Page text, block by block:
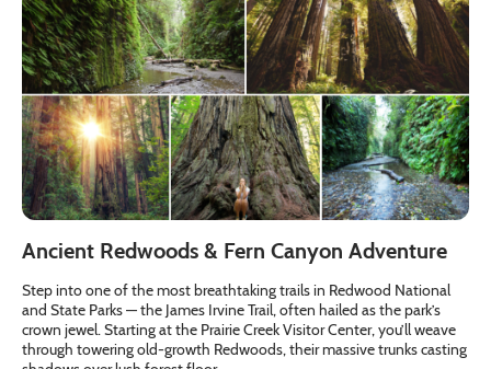
Ancient Redwoods & Fern Canyon Adventure
Step into one of the most breathtaking trails in Redwood National
and State Parks — the James Irvine Trail, often hailed as the park’s
crown jewel. Starting at the Prairie Creek Visitor Center, you’ll weave
through towering old-growth Redwoods, their massive trunks casting